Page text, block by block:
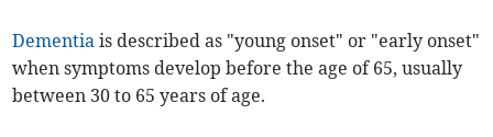
Dementia is described as "young onset" or "early onset"
when symptoms develop before the age of 65, usually
between 30 to 65 years of age.